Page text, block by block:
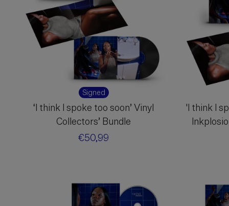
Signed
‘I think I spoke too soon’ Vinyl
Collectors’ Bundle
Regular
€50,99
'I think I